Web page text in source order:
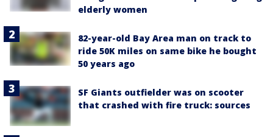
elderly women
82-year-old Bay Area man on track to
ride 50K miles on same bike he bought
50 years ago
SF Giants outfielder was on scooter
that crashed with fire truck: sources